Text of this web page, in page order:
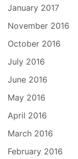
January 2017
November 2016
October 2016
July 2016
June 2016
May 2016
April 2016
March 2016
February 2016